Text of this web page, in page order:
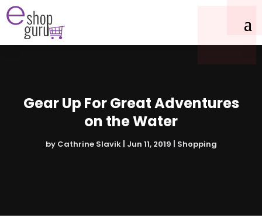
Gear Up For Great Adventures
on the Water
by Cathrine Slavik| Jun 11, 2019 Shopping